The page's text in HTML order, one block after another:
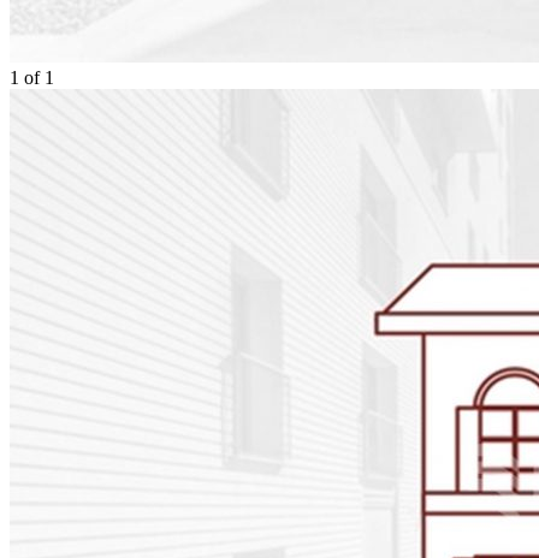
1 of 1